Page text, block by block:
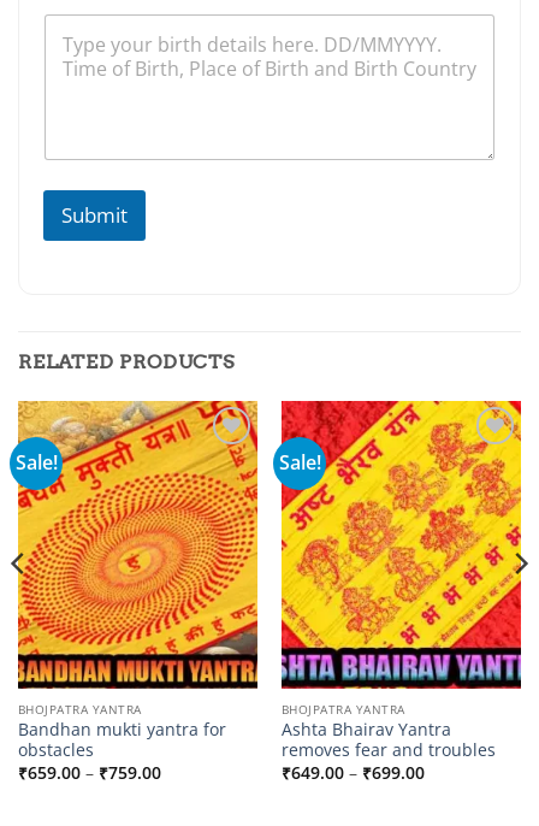
Submit
RELATED PRODUCTS
Sale!
Add to
wishlist
BHOJPATRA YANTRA
Bandhan mukti yantra for
obstacles
₹659.00 – ₹759.00Price
Sale!
Add to
wishlist
BHOJPATRA YANTRA
Ashta Bhairav ​​Yantra
removes fear and troubles
₹649.00 – ₹699.00Price